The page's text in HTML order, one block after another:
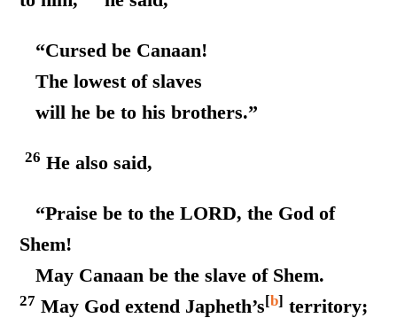
“Cursed be Canaan!
The lowest of slaves
will he be to his brothers.”
26 He also said,
“Praise be to the LORD, the God of
Shem!
May Canaan be the slave of Shem.
27 May God extend Japheth’s[b] territory;